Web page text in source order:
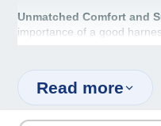
Unmatched Comfort and
importance of a good
perfectly, ensuring you can
any distractions.
Durable and Reliable
Read more